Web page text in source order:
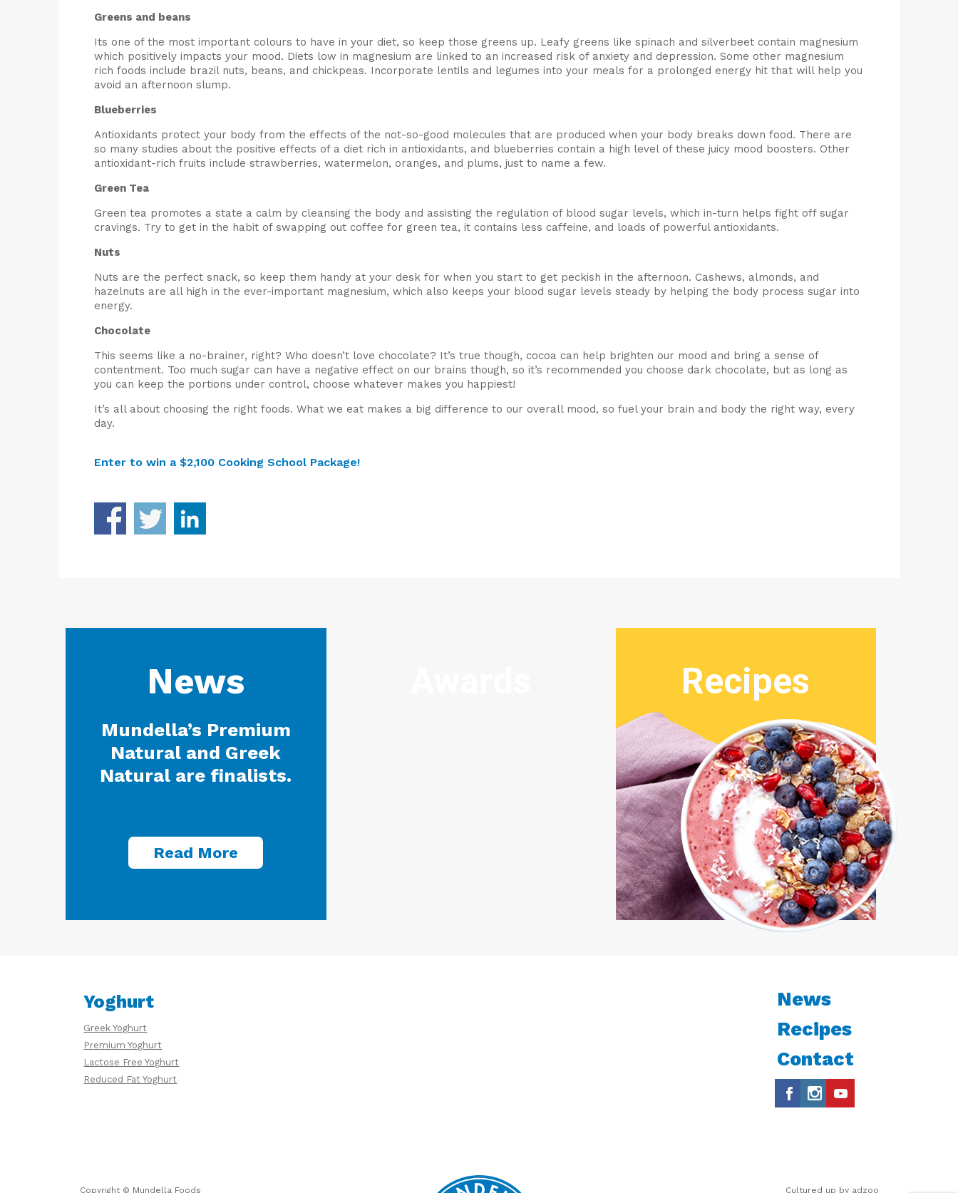
Greens and beans
Its one of the most important colours to have in your diet, so keep those greens up. Leafy greens like spinach and silverbeet contain magnesium
which positively impacts your mood. Diets low in magnesium are linked to an increased risk of anxiety and depression. Some other magnesium
rich foods include brazil nuts, beans, and chickpeas. Incorporate lentils and legumes into your meals for a prolonged energy hit that will help you
avoid an afternoon slump.
Blueberries
Antioxidants protect your body from the effects of the not-so-good molecules that are produced when your body breaks down food. There are
so many studies about the positive effects of a diet rich in antioxidants, and blueberries contain a high level of these juicy mood boosters. Other
antioxidant-rich fruits include strawberries, watermelon, oranges, and plums, just to name a few.
Green Tea
Green tea promotes a state a calm by cleansing the body and assisting the regulation of blood sugar levels, which in-turn helps fight off sugar
cravings. Try to get in the habit of swapping out coffee for green tea, it contains less caffeine, and loads of powerful antioxidants.
Nuts
Nuts are the perfect snack, so keep them handy at your desk for when you start to get peckish in the afternoon. Cashews, almonds, and
hazelnuts are all high in the ever-important magnesium, which also keeps your blood sugar levels steady by helping the body process sugar into
energy.
Chocolate
This seems like a no-brainer, right? Who doesn’t love chocolate? It’s true though, cocoa can help brighten our mood and bring a sense of
contentment. Too much sugar can have a negative effect on our brains though, so it’s recommended you choose dark chocolate, but as long as
you can keep the portions under control, choose whatever makes you happiest!
It’s all about choosing the right foods. What we eat makes a big difference to our overall mood, so fuel your brain and body the right way, every
day.
Enter to win a $2,100 Cooking School Package!
News
Mundella’s Premium
Natural and Greek
Natural are finalists.
Read More
Recipes
Yoghurt
Greek Yoghurt
Premium Yoghurt
Lactose Free Yoghurt
Reduced Fat Yoghurt
News
Recipes
Contact
Copyright © Mundella Foods Cultured up by adzoo